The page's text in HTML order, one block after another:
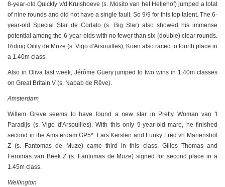
8-year-old Quickly v/d Kruishoeve (s. Mosito van het Hellehof) jumped a total
of nine rounds and did not have a single fault. So 9/9 for this top talent. The 6-
year-old Special Star de Corlato (s. Big Star) also showed his immense
potential among the 6-year-olds with no fewer than six (double) clear rounds.
Riding Oilily de Muze (s. Vigo d'Arsouilles), Koen also raced to fourth place in
a 1.40m class.
Also in Oliva last week, Jérôme Guery jumped to two wins in 1.40m classes
on Great Britain V (s. Nabab de Rêve).
Amsterdam
Willem Greve seems to have found a new star in Pretty Woman van 't
Paradijs (s. Vigo d'Arsouilles). With this only 9-year-old mare, he finished
second in the Amsterdam GP5*. Lars Kersten and Funky Fred vh Marienshof
Z (s. Fantomas de Muze) came third in this class. Gilles Thomas and
Feromas van Beek Z (s. Fantomas de Muze) signed for second place in a
1.45m class.
Wellington